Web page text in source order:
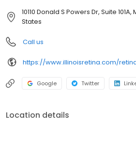
of Retina Specialists (ASRS). He is the
American Medical Association (AMA) and
10110 Donald S Powers Dr, Suite
States
Call us
https://www.illinoisretina.com/
Google Twitter
Location details